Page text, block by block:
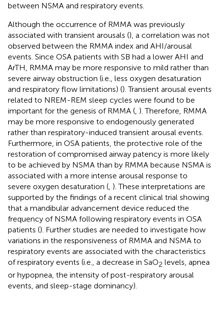
between NSMA and respiratory events.
Although the occurrence of RMMA was previously
associated with transient arousals (), a correlation was not
observed between the RMMA index and AHI/arousal
events. Since OSA patients with SB had a lower AHI and
ArTH, RMMA may be more responsive to mild rather than
severe airway obstruction (i.e., less oxygen desaturation
and respiratory flow limitations) (). Transient arousal events
related to NREM-REM sleep cycles were found to be
important for the genesis of RMMA ( ). Therefore, RMMA
may be more responsive to endogenously generated
rather than respiratory-induced transient arousal events.
Furthermore, in OSA patients, the protective role of the
restoration of compromised airway patency is more likely
to be achieved by NSMA than by RMMA because NSMA is
associated with a more intense arousal response to
severe oxygen desaturation ( ). These interpretations are
supported by the findings of a recent clinical trial showing
that a mandibular advancement device reduced the
frequency of NSMA following respiratory events in OSA
patients (). Further studies are needed to investigate how
variations in the responsiveness of RMMA and NSMA to
respiratory events are associated with the characteristics
of respiratory events (i.e., a decrease in SaO2 levels, apnea
or hypopnea, the intensity of post-respiratory arousal
events, and sleep-stage dominancy).